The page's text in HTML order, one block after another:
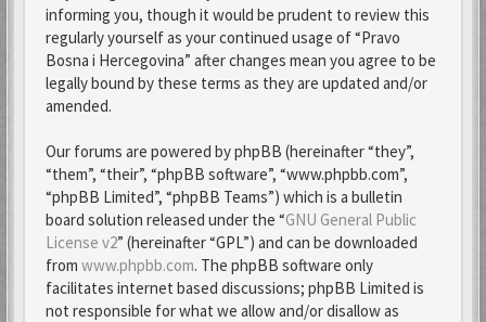
informing you, though it would be prudent to review this
regularly yourself as your continued usage of “Pravo
Bosna i Hercegovina” after changes mean you agree to be
legally bound by these terms as they are updated and/or
amended.
Our forums are powered by phpBB (hereinafter “they”,
“them”, “their”, “phpBB software”, “www.phpbb.com”,
“phpBB Limited”, “phpBB Teams”) which is a bulletin
board solution released under the “GNU General Public
License v2” (hereinafter “GPL”) and can be downloaded
from www.phpbb.com. The phpBB software only
facilitates internet based discussions; phpBB Limited is
not responsible for what we allow and/or disallow as